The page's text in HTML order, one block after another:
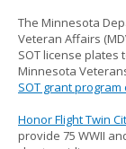
The Minnesota
Veteran Affairs
SOT license
Minnesota
SOT grant
Honor Flight Twin
provide 75 WWII